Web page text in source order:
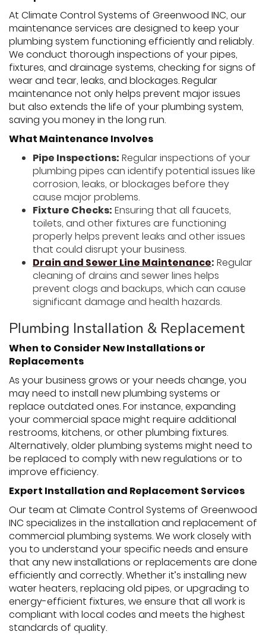
At Climate Control Systems of Greenwood INC, our
maintenance services are designed to keep your
plumbing system functioning efficiently and reliably.
We conduct thorough inspections of your pipes,
fixtures, and drainage systems, checking for signs of
wear and tear, leaks, and blockages. Regular
maintenance not only helps prevent major issues
but also extends the life of your plumbing system,
saving you money in the long run.
What Maintenance Involves
Pipe Inspections: Regular inspections of your
plumbing pipes can identify potential issues like
corrosion, leaks, or blockages before they
cause major problems.
Fixture Checks: Ensuring that all faucets,
toilets, and other fixtures are functioning
properly helps prevent leaks and other issues
that could disrupt your business.
Drain and Sewer Line Maintenance: Regular
cleaning of drains and sewer lines helps
prevent clogs and backups, which can cause
significant damage and health hazards.
Plumbing Installation & Replacement
When to Consider New Installations or
Replacements
As your business grows or your needs change, you
may need to install new plumbing systems or
replace outdated ones. For instance, expanding
your commercial space might require additional
restrooms, kitchens, or other plumbing fixtures.
Alternatively, older plumbing systems might need to
be replaced to comply with new regulations or to
improve efficiency.
Expert Installation and Replacement Services
Our team at Climate Control Systems of Greenwood
INC specializes in the installation and replacement of
commercial plumbing systems. We work closely with
you to understand your specific needs and ensure
that any new installations or replacements are done
efficiently and correctly. Whether it’s installing new
water heaters, replacing old pipes, or upgrading to
energy-efficient fixtures, we ensure that all work is
compliant with local codes and meets the highest
standards of quality.